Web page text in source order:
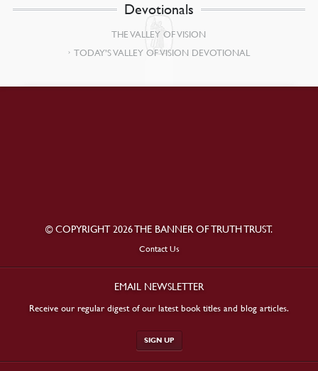
Devotionals
THE VALLEY OF VISION
TODAY’S VALLEY OF VISION DEVOTIONAL
© COPYRIGHT 2026 THE BANNER OF TRUTH TRUST.
Contact Us
EMAIL NEWSLETTER
Receive our regular digest of our latest book titles and blog articles.
SIGN UP